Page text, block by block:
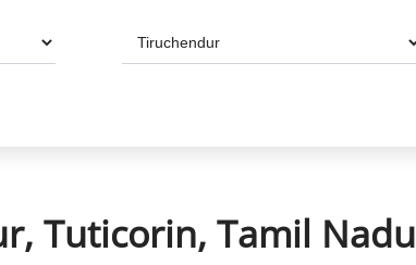
Tuticorin, Tamil Nadu